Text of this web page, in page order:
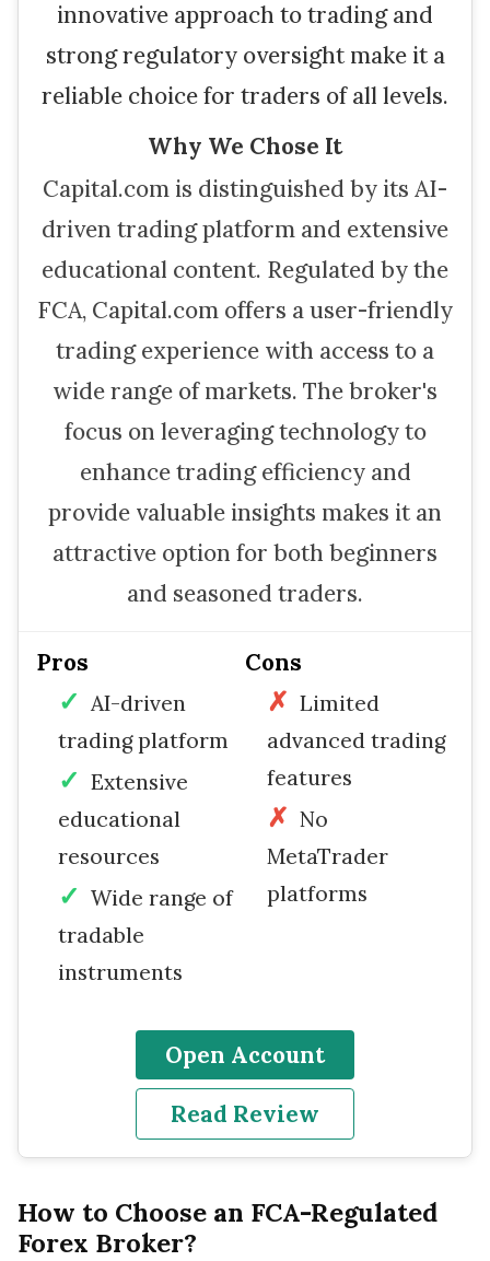
innovative approach to trading and
strong regulatory oversight make it a
reliable choice for traders of all levels.
Why We Chose It
Capital.com is distinguished by its AI-
driven trading platform and extensive
educational content. Regulated by the
FCA, Capital.com offers a user-friendly
trading experience with access to a
wide range of markets. The broker's
focus on leveraging technology to
enhance trading efficiency and
provide valuable insights makes it an
attractive option for both beginners
and seasoned traders.
Pros
AI-driven
trading platform
Extensive
educational
resources
Wide range of
tradable
instruments
Cons
Limited
advanced trading
features
No
MetaTrader
platforms
Open Account
Read Review
How to Choose an FCA-Regulated
Forex Broker?